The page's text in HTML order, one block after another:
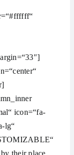
icon=“fa-
lg“